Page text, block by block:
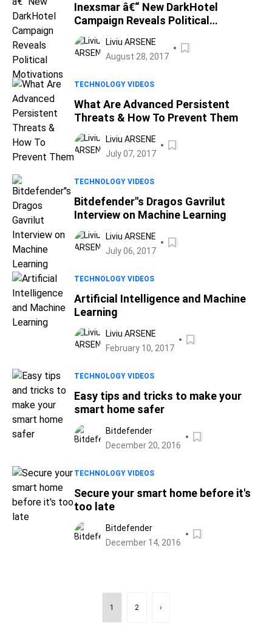
Inexsmar â€“ New DarkHotel
Campaign Reveals Political
Motivations
Liviu ARSENE
August 28, 2017
TECHNOLOGY VIDEOS
What Are Advanced Persistent
Threats & How To Prevent Them
Liviu ARSENE
July 07, 2017
TECHNOLOGY VIDEOS
Bitdefender"s Dragos Gavrilut
Interview on Machine Learning
Liviu ARSENE
July 06, 2017
TECHNOLOGY VIDEOS
Artificial Intelligence and Machine
Learning
Liviu ARSENE
February 10, 2017
TECHNOLOGY VIDEOS
Easy tips and tricks to make your
smart home safer
Bitdefender
December 20, 2016
TECHNOLOGY VIDEOS
Secure your smart home before it's
too late
Bitdefender
December 14, 2016
1 2 ›